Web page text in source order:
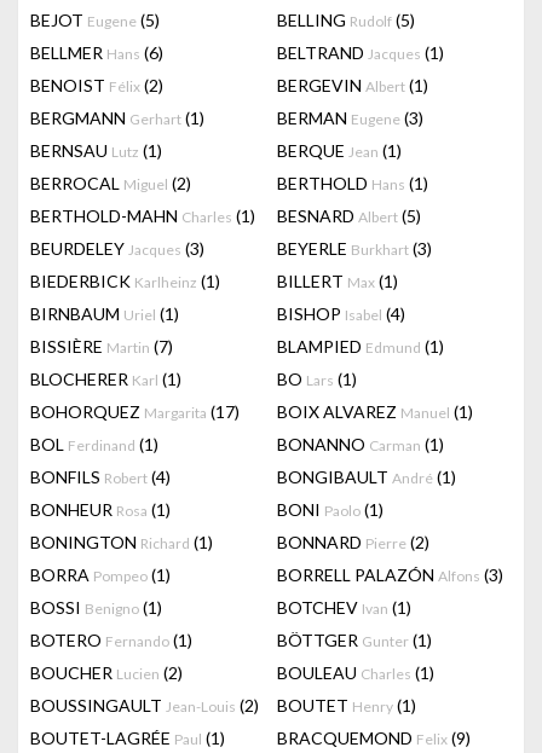
BEJOT Eugene (5) BELLING Rudolf (5)
BELLMER Hans (6) BELTRAND Jacques (1)
BENOIST Félix (2) BERGEVIN Albert (1)
BERGMANN Gerhart (1) BERMAN Eugene (3)
BERNSAU Lutz (1) BERQUE Jean (1)
BERROCAL Miguel (2) BERTHOLD Hans (1)
BERTHOLD-MAHN Charles (1) BESNARD Albert (5)
BEURDELEY Jacques (3) BEYERLE Burkhart (3)
BIEDERBICK Karlheinz (1) BILLERT Max (1)
BIRNBAUM Uriel (1) BISHOP Isabel (4)
BISSIÈRE Martin (7) BLAMPIED Edmund (1)
BLOCHERER Karl (1) BO Lars (1)
BOHORQUEZ Margarita (17) BOIX ALVAREZ Manuel (1)
BOL Ferdinand (1) BONANNO Carman (1)
BONFILS Robert (4) BONGIBAULT André (1)
BONHEUR Rosa (1) BONI Paolo (1)
BONINGTON Richard (1) BONNARD Pierre (2)
BORRA Pompeo (1) BORRELL PALAZÓN Alfons (3)
BOSSI Benigno (1) BOTCHEV Ivan (1)
BOTERO Fernando (1) BÖTTGER Gunter (1)
BOUCHER Lucien (2) BOULEAU Charles (1)
BOUSSINGAULT Jean-Louis (2) BOUTET Henry (1)
BOUTET-LAGRÉE Paul (1) BRACQUEMOND Felix (9)